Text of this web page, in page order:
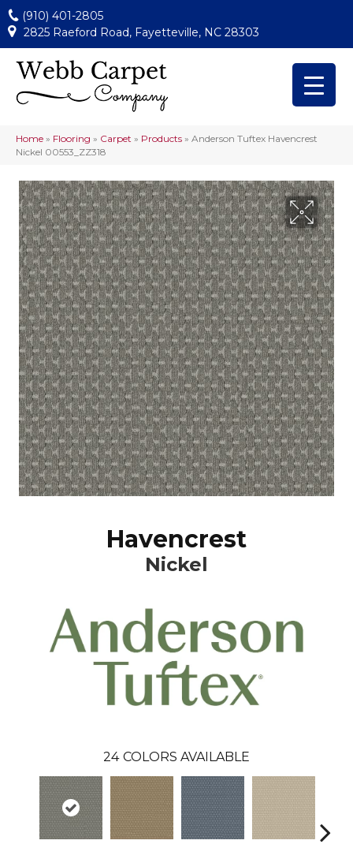
(910) 401-2805
2825 Raeford Road, Fayetteville, NC 28303
Home » Flooring » Carpet » Products » Anderson Tuftex Havencrest
Nickel 00553_ZZ318
Havencrest
Nickel
24 COLORS AVAILABLE